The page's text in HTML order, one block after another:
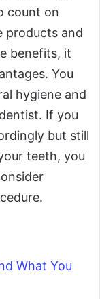
count on
products and
benefits, it
You
hygiene and
If you
but still
teeth, you
What You